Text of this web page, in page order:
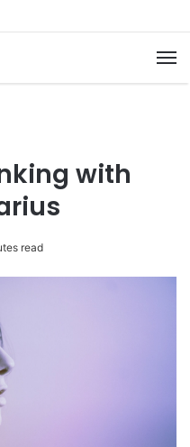
Available on Amazon
with
read